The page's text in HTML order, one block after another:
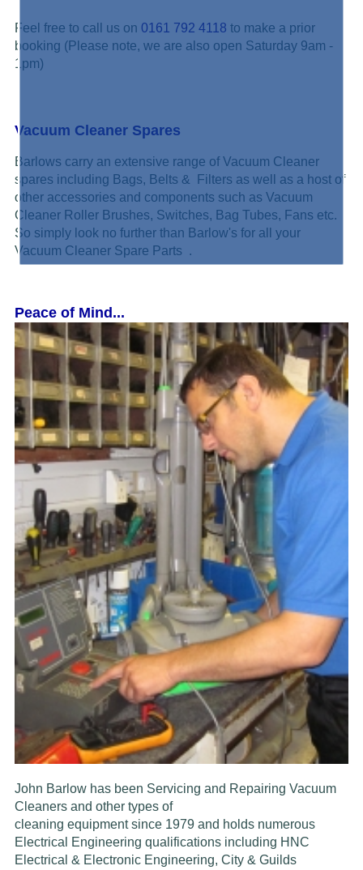
Feel free to call us on 0161 792 4118 to make a prior
booking (Please note, we are also open Saturday 9am -
1pm)
Vacuum Cleaner Spares
Barlows carry an extensive range of Vacuum Cleaner
spares including Bags, Belts & Filters as well as a host of
other accessories and components such as Vacuum
Cleaner Roller Brushes, Switches, Bag Tubes, Fans etc.
So simply look no further than Barlow's for all your
Vacuum Cleaner Spare Parts .
Peace of Mind...
John Barlow has been Servicing and Repairing Vacuum
Cleaners and other types of
cleaning equipment since 1979 and holds numerous
Electrical Engineering qualifications including HNC
Electrical & Electronic Engineering, City & Guilds